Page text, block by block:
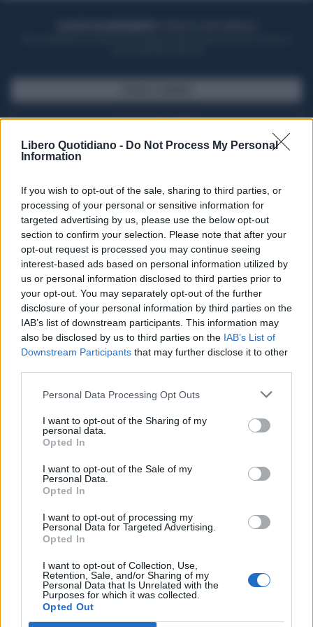
Libero Quotidiano - Do Not Process My Personal
Information
If you wish to opt-out of the sale, sharing to third parties, or
processing of your personal or sensitive information for
targeted advertising by us, please use the below opt-out
section to confirm your selection. Please note that after your
opt-out request is processed you may continue seeing
interest-based ads based on personal information utilized by
us or personal information disclosed to third parties prior to
your opt-out. You may separately opt-out of the further
disclosure of your personal information by third parties on the
IAB’s list of downstream participants. This information may
also be disclosed by us to third parties on the IAB’s List of
Downstream Participants that may further disclose it to other
Personal Data Processing Opt Outs
I want to opt-out of the Sharing of my
personal data.
Opted In
I want to opt-out of the Sale of my
Personal Data.
Opted In
I want to opt-out of processing my
Personal Data for Targeted Advertising.
Opted In
I want to opt-out of Collection, Use,
Retention, Sale, and/or Sharing of my
Personal Data that Is Unrelated with the
Purposes for which it was collected.
Opted Out
Seguici su Google Discover
Segui Libero Quotidiano su Google Discover
Scegli Libero Quotidiano come fonte preferita
SPETTACOLI
SCIENZA E TECH
Libero ShoppingContattiPubblicitàCookie policy
Condizioni generali